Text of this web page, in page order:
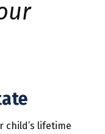
child’s lifetime